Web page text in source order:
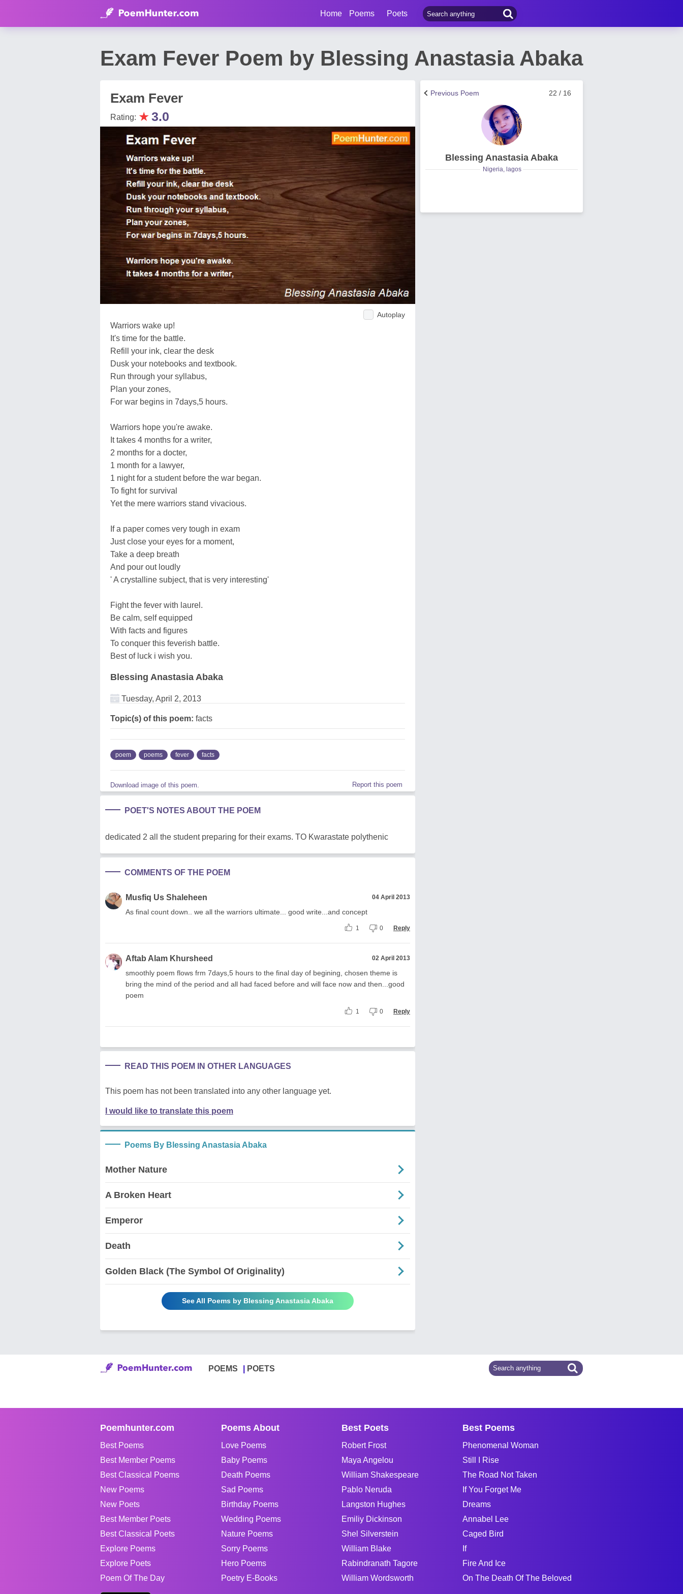
Home Poems Poets
Exam Fever Poem by Blessing Anastasia Abaka
Exam Fever
Rating: ★3.0
Autoplay
Warriors wake up!
It's time for the battle.
Refill your ink, clear the desk
Dusk your notebooks and textbook.
Run through your syllabus,
Plan your zones,
For war begins in 7days,5 hours.
Warriors hope you're awake.
It takes 4 months for a writer,
2 months for a docter,
1 month for a lawyer,
1 night for a student before the war began.
To fight for survival
Yet the mere warriors stand vivacious.
If a paper comes very tough in exam
Just close your eyes for a moment,
Take a deep breath
And pour out loudly
' A crystalline subject, that is very interesting'
Fight the fever with laurel.
Be calm, self equipped
With facts and figures
To conquer this feverish battle.
Best of luck i wish you.
Blessing Anastasia Abaka
Tuesday, April 2, 2013
Topic(s) of this poem: facts
poem poems fever facts
Download image of this poem. Report this poem
POET'S NOTES ABOUT THE POEM
dedicated 2 all the student preparing for their exams. TO Kwarastate polythenic
COMMENTS OF THE POEM
Musfiq Us Shaleheen 04 April 2013
As final count down.. we all the warriors ultimate... good write...and concept
1 0 Reply
Aftab Alam Khursheed 02 April 2013
smoothly poem flows frm 7days,5 hours to the final day of begining, chosen theme is
bring the mind of the period and all had faced before and will face now and then...good
poem
1 0 Reply
READ THIS POEM IN OTHER LANGUAGES
This poem has not been translated into any other language yet.
I would like to translate this poem
Poems By Blessing Anastasia Abaka
Mother Nature
A Broken Heart
Emperor
Death
Golden Black (The Symbol Of Originality)
See All Poems by Blessing Anastasia Abaka
22 / 16
Previous Poem
Blessing Anastasia Abaka
Nigeria, lagos
POEMS POETS
Poemhunter.com
Best Poems
Best Member Poems
Best Classical Poems
New Poems
New Poets
Best Member Poets
Best Classical Poets
Explore Poems
Explore Poets
Poem Of The Day
Poems About
Love Poems
Baby Poems
Death Poems
Sad Poems
Birthday Poems
Wedding Poems
Nature Poems
Sorry Poems
Hero Poems
Poetry E-Books
Best Poets
Robert Frost
Maya Angelou
William Shakespeare
Pablo Neruda
Langston Hughes
Emiliy Dickinson
Shel Silverstein
William Blake
Rabindranath Tagore
William Wordsworth
Best Poems
Phenomenal Woman
Still I Rise
The Road Not Taken
If You Forget Me
Dreams
Annabel Lee
Caged Bird
If
Fire And Ice
On The Death Of The Beloved